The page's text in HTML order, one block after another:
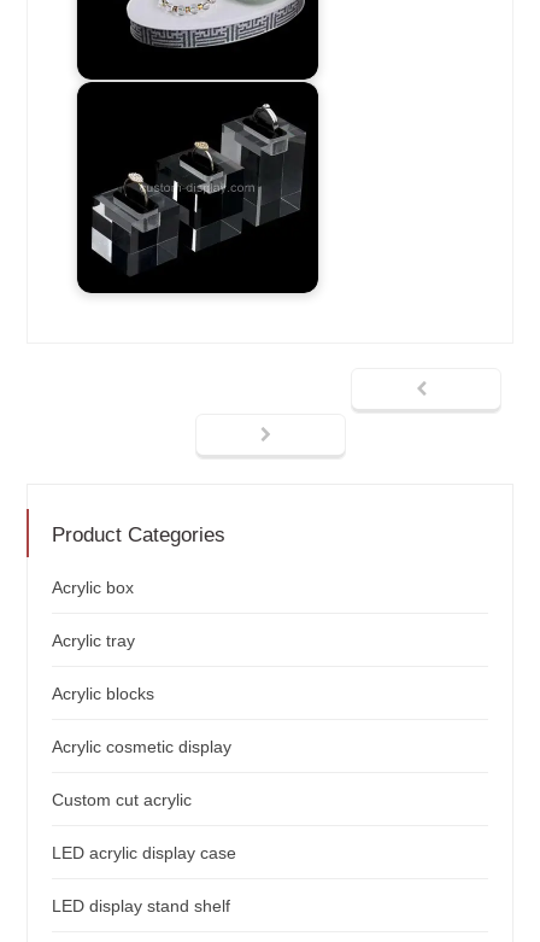
Product Categories
Acrylic box
Acrylic tray
Acrylic blocks
Acrylic cosmetic display
Custom cut acrylic
LED acrylic display case
LED display stand shelf